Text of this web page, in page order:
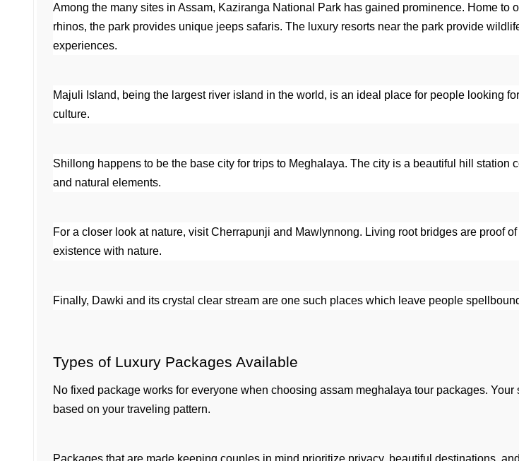
Among the many sites in Assam, Kaziranga National Park has gained prominence. Home to
rhinos, the park provides unique jeeps safaris. The luxury resorts near the park provide
experiences.
Majuli Island, being the largest river island in the world, is an ideal place for people looking
culture.
Shillong happens to be the base city for trips to Meghalaya. The city is a beautiful hill station
and natural elements.
For a closer look at nature, visit Cherrapunji and Mawlynnong. Living root bridges are proof of
existence with nature.
Finally, Dawki and its crystal clear stream are one such places which leave people
Types of Luxury Packages Available
No fixed package works for everyone when choosing assam meghalaya tour packages. Your
based on your traveling pattern.
Packages that are made keeping couples in mind prioritize privacy, beautiful destinations,